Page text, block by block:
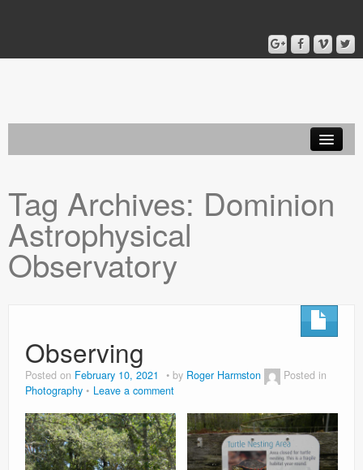
Blog
About
Tag Archives: Dominion
Astrophysical
Observatory
Observing
Posted on February 10, 2021 by Roger Harmston
Posted in
Photography
Leave a comment